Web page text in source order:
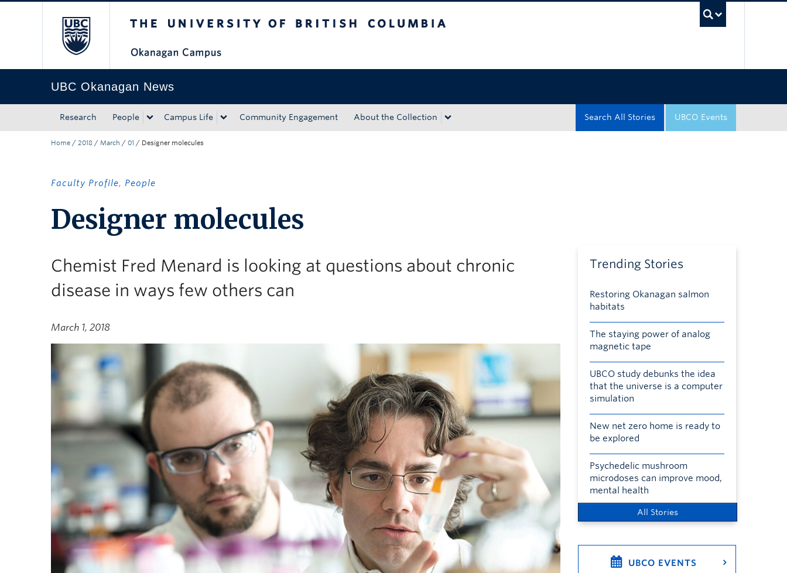
UBC Okanagan News
Research People Campus Life Community Engagement About the Collection UBCO Events
Search All Stories
Home / 2018 / March / 01 / Designer molecules
Faculty Profile, People
Designer molecules
Chemist Fred Menard is looking at questions about chronic
disease in ways few others can
March 1, 2018
Trending Stories
Restoring Okanagan salmon
habitats
The staying power of analog
magnetic tape
UBCO study debunks the idea
that the universe is a computer
simulation
New net zero home is ready to
be explored
Psychedelic mushroom
microdoses can improve mood,
mental health
All Stories
UBCO EVENTS